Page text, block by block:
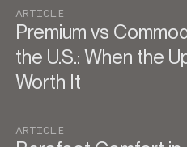
ARTICLE
Premium vs
the U.S.: When the
Worth It
ARTICLE